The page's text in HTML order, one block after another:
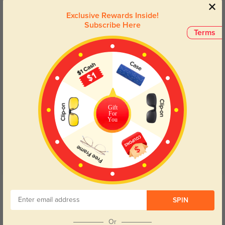
Blue Light Blocking
Day and night protection to increase
your eyes comfort.
Transitions
Lenses darken when outdoors and
return back to clear when indoors.
Customer Reviews
5.0
Get Credits
Terms
Exclusive Rewards Inside!
Subscribe Here
Gift
For
You
SPIN
Or